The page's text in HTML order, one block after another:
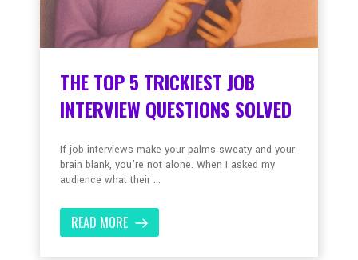
THE TOP 5 TRICKIEST JOB
INTERVIEW QUESTIONS SOLVED
If job interviews make your palms sweaty and your
brain blank, you’re not alone. When I asked my
audience what their ...
READ MORE